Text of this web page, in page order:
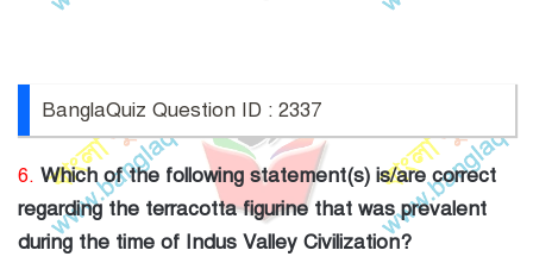
BanglaQuiz Question ID : 2337
6. Which of the following statement(s) is/are correct
regarding the terracotta figurine that was prevalent
during the time of Indus Valley Civilization?